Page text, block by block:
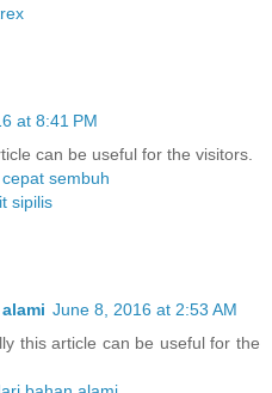
at 8:41 PM
can be useful for the visitors.
sembuh
sipilis
June 8, 2016 at 2:53 AM
this article can be useful for the